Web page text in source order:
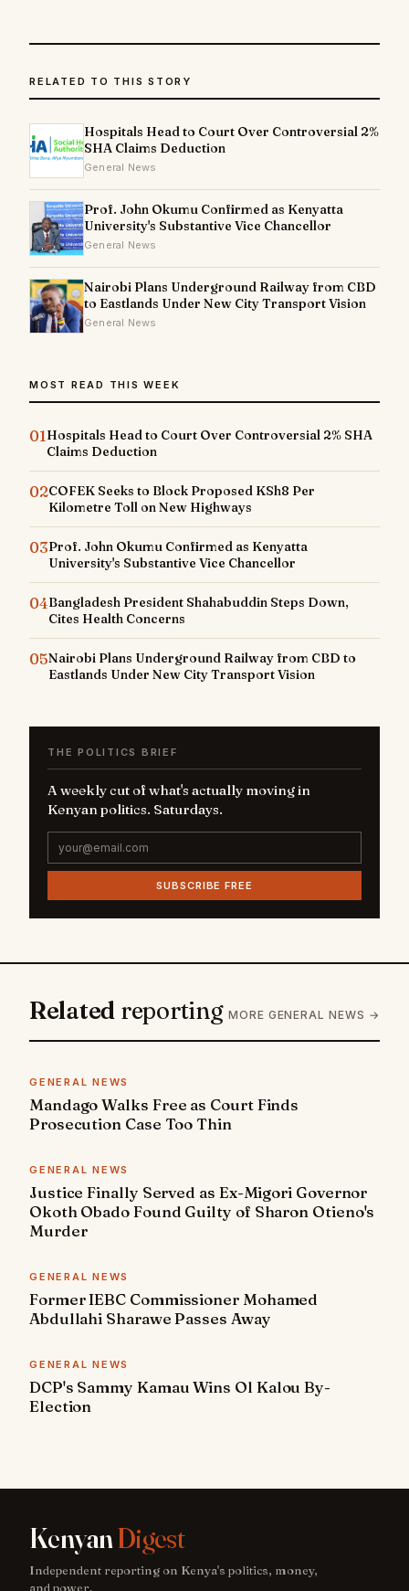
RELATED TO THIS STORY
Hospitals Head to Court Over Controversial 2%
SHA Claims Deduction
General News
Prof. John Okumu Confirmed as Kenyatta
University's Substantive Vice Chancellor
General News
Nairobi Plans Underground Railway from CBD
to Eastlands Under New City Transport Vision
General News
MOST READ THIS WEEK
01Hospitals Head to Court Over Controversial 2% SHA
Claims Deduction
02COFEK Seeks to Block Proposed KSh8 Per
Kilometre Toll on New Highways
03Prof. John Okumu Confirmed as Kenyatta
University's Substantive Vice Chancellor
04Bangladesh President Shahabuddin Steps Down,
Cites Health Concerns
05Nairobi Plans Underground Railway from CBD to
Eastlands Under New City Transport Vision
THE POLITICS BRIEF
A weekly cut of what's actually moving in
Kenyan politics. Saturdays.
SUBSCRIBE FREE
Related reporting MORE GENERAL NEWS →
GENERAL NEWS
Mandago Walks Free as Court Finds
Prosecution Case Too Thin
GENERAL NEWS
Justice Finally Served as Ex-Migori Governor
Okoth Obado Found Guilty of Sharon Otieno's
Murder
GENERAL NEWS
Former IEBC Commissioner Mohamed
Abdullahi Sharawe Passes Away
GENERAL NEWS
DCP's Sammy Kamau Wins Ol Kalou By-
Election
KenyanDigest
Independent reporting on Kenya's politics, money,
and power.